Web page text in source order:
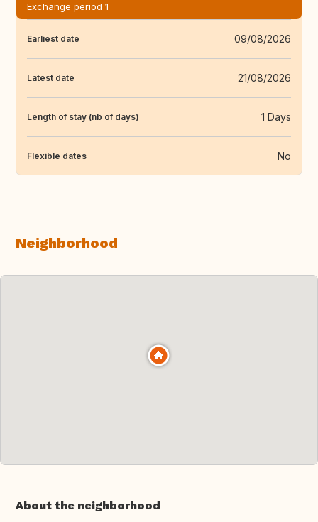
Exchange period 1
Earliest date 09/08/2026
Latest date 21/08/2026
Length of stay (nb of days) 1 Days
Flexible dates No
Neighborhood
About the neighborhood